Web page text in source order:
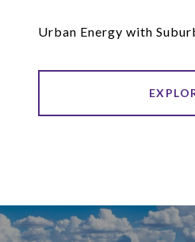
Urban Energy with